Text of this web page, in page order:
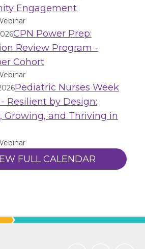
Engagement
CPN Power Prep:
Review Program -
Cohort
Pediatric Nurses Week
Resilient by Design:
Growing, and Thriving in
FULL CALENDAR